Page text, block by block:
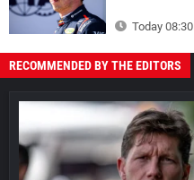
Today 08:30
RECOMMENDED BY THE EDITORS